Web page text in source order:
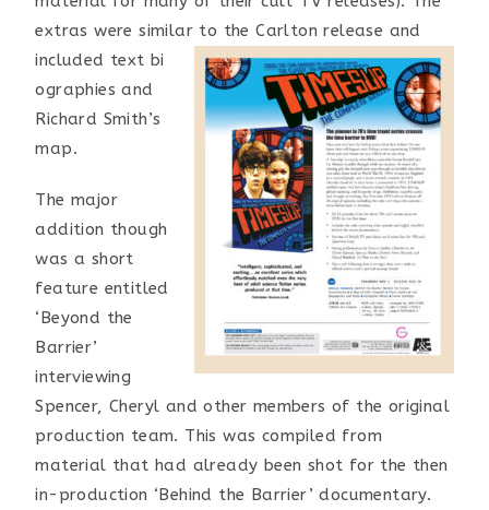
extras were similar to the Carlton release and
included text bi
ographies and
Richard Smith’s
map.
The major
addition though
was a short
feature entitled
‘Beyond the
Barrier’
interviewing
Spencer, Cheryl and other members of the original
production team. This was compiled from
material that had already been shot for the then
in-production ‘Behind the Barrier’ documentary.